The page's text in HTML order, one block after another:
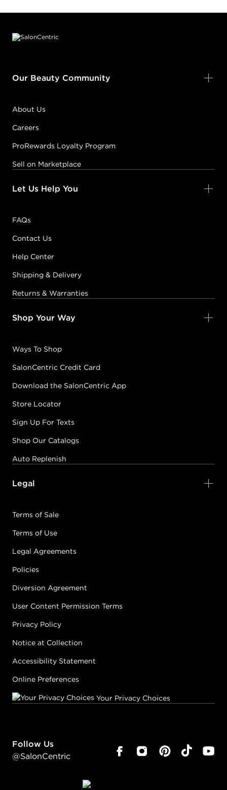
Our Beauty Community
About Us
Careers
ProRewards Loyalty Program
Sell on Marketplace
Let Us Help You
FAQs
Contact Us
Help Center
Shipping & Delivery
Returns & Warranties
Shop Your Way
Ways To Shop
SalonCentric Credit Card
Download the SalonCentric App
Store Locator
Sign Up For Texts
Shop Our Catalogs
Auto Replenish
Legal
Terms of Sale
Terms of Use
Legal Agreements
Policies
Diversion Agreement
User Content Permission Terms
Privacy Policy
Notice at Collection
Accessibility Statement
Online Preferences
Your Privacy Choices
Follow Us
@SalonCentric